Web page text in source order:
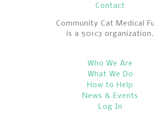
Contact
Community Cat Medical
is a 501c3 organization.
Who We Are
What We Do
How to Help
News & Events
Log In